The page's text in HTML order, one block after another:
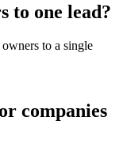
to one lead?
to a single
companies